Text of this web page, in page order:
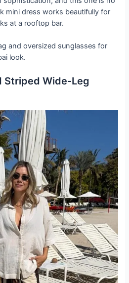
mini dress works beautifully for
at a rooftop bar.
and oversized sunglasses for
look.
Striped Wide-Leg